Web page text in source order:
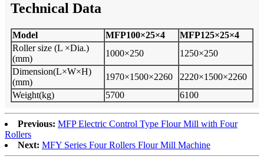
Technical Data
Model MFP100×25×4
MFP125×25×4
Rollersize (L ×Dia.)
(mm)
1000×250
1250×250
Dimension(L×W×H)
(mm)
1970×1500×2260
2220×1500×2260
Weight(kg)
5700 6100
Previous: MFP Electric Control Type Flour Mill with Four
Rollers
Next: MFY Series Four Rollers Flour Mill Machine